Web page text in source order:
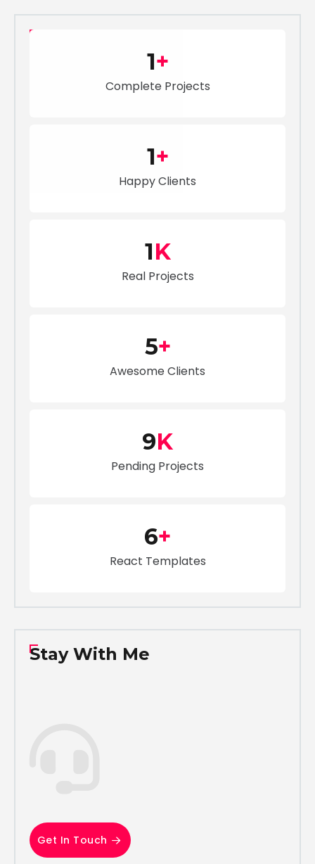
1+
Complete Projects
1+
Happy Clients
1K
Real Projects
5+
Awesome Clients
9K
Pending Projects
6+
React Templates
Stay With Me
Get In Touch